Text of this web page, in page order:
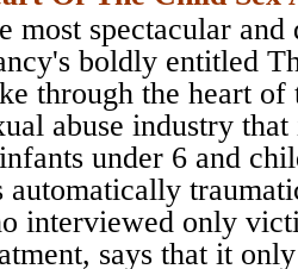
most spectacular
boldly entitled
through the heart
abuse industry
under 6 and
automatically
interviewed only
says that it